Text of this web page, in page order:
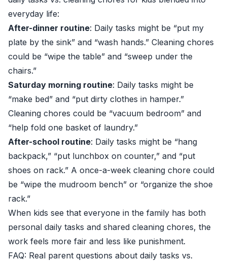
everyday life:
After-dinner routine: Daily tasks might be “put my
plate by the sink” and “wash hands.” Cleaning chores
could be “wipe the table” and “sweep under the
chairs.”
Saturday morning routine: Daily tasks might be
“make bed” and “put dirty clothes in hamper.”
Cleaning chores could be “vacuum bedroom” and
“help fold one basket of laundry.”
After-school routine: Daily tasks might be “hang
backpack,” “put lunchbox on counter,” and “put
shoes on rack.” A once-a-week cleaning chore could
be “wipe the mudroom bench” or “organize the shoe
rack.”
When kids see that everyone in the family has both
personal daily tasks and shared cleaning chores, the
work feels more fair and less like punishment.
FAQ: Real parent questions about daily tasks vs.